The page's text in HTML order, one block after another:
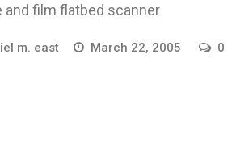
and film flatbed scanner
m. east March 22, 2005 0